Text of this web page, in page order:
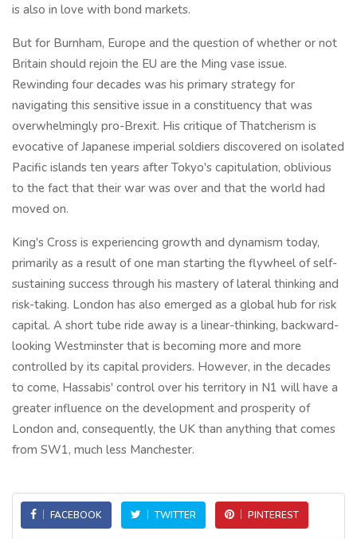
is also in love with bond markets.
But for Burnham, Europe and the question of whether or not
Britain should rejoin the EU are the Ming vase issue.
Rewinding four decades was his primary strategy for
navigating this sensitive issue in a constituency that was
overwhelmingly pro-Brexit. His critique of Thatcherism is
evocative of Japanese imperial soldiers discovered on isolated
Pacific islands ten years after Tokyo's capitulation, oblivious
to the fact that their war was over and that the world had
moved on.
King's Cross is experiencing growth and dynamism today,
primarily as a result of one man starting the flywheel of self-
sustaining success through his mastery of lateral thinking and
risk-taking. London has also emerged as a global hub for risk
capital. A short tube ride away is a linear-thinking, backward-
looking Westminster that is becoming more and more
controlled by its capital providers. However, in the decades
to come, Hassabis' control over his territory in N1 will have a
greater influence on the development and prosperity of
London and, consequently, the UK than anything that comes
from SW1, much less Manchester.
FACEBOOK TWITTER PINTEREST